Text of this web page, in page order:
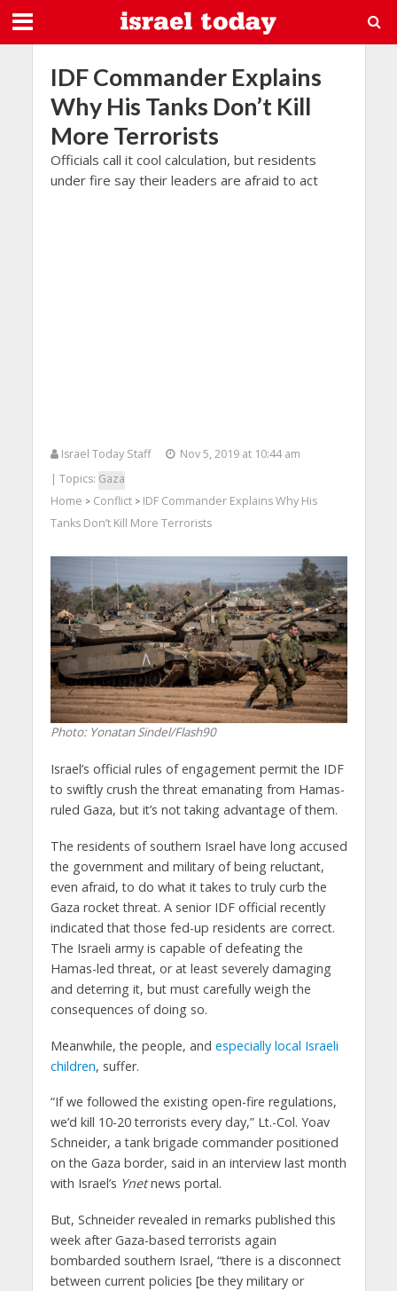
IDF Commander Explains
Why His Tanks Don’t Kill
More Terrorists
Officials call it cool calculation, but residents
under fire say their leaders are afraid to act
Israel Today Staff
Nov 5, 2019 at 10:44 am
| Topics: Gaza
Home > Conflict> IDF Commander Explains Why His
Tanks Don’t Kill More Terrorists
Photo: Yonatan Sindel/Flash90
Israel’s official rules of engagement permit the IDF
to swiftly crush the threat emanating from Hamas-
ruled Gaza, but it’s not taking advantage of them.
The residents of southern Israel have long accused
the government and military of being reluctant,
even afraid, to do what it takes to truly curb the
Gaza rocket threat. A senior IDF official recently
indicated that those fed-up residents are correct.
The Israeli army is capable of defeating the
Hamas-led threat, or at least severely damaging
and deterring it, but must carefully weigh the
consequences of doing so.
Meanwhile, the people, and especially local Israeli
children, suffer.
“If we followed the existing open-fire regulations,
we’d kill 10-20 terrorists every day,” Lt.-Col. Yoav
Schneider, a tank brigade commander positioned
on the Gaza border, said in an interview last month
with Israel’s Ynetnews portal.
But, Schneider revealed in remarks published this
week after Gaza-based terrorists again
bombarded southern Israel, “there is a disconnect
between current policies [be they military or